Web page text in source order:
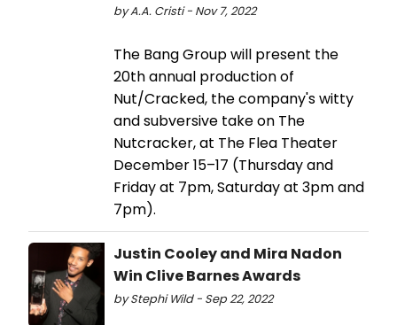
by A.A. Cristi - Nov 7, 2022
The Bang Group will present the
20th annual production of
Nut/Cracked, the company's witty
and subversive take on The
Nutcracker, at The Flea Theater
December 15–17 (Thursday and
Friday at 7pm, Saturday at 3pm and
7pm).
Justin Cooley and Mira Nadon
Win Clive Barnes Awards
by Stephi Wild - Sep 22, 2022